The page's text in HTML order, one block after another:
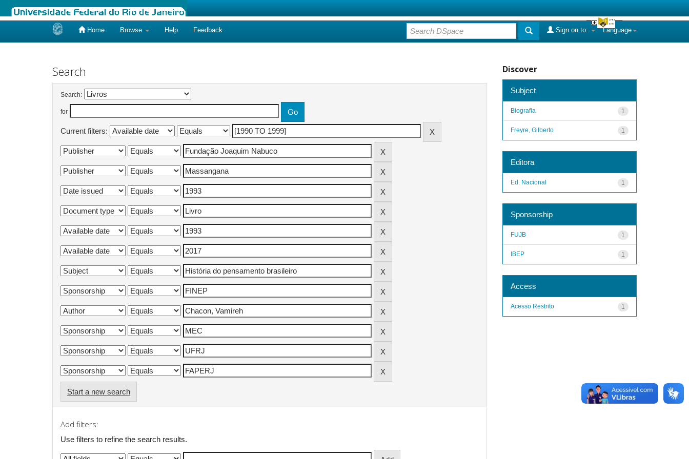
Home Browse Help Feedback Language
Sign on to:
Search
Search:
for
Current filters:
Start a new search
Add filters:
Use filters to refine the search results.
Discover
Subject
1
Biografia
1
Freyre, Gilberto
Editora
1
Ed. Nacional
Sponsorship
1
FUJB
1
IBEP
Access
1
Acesso Restrito